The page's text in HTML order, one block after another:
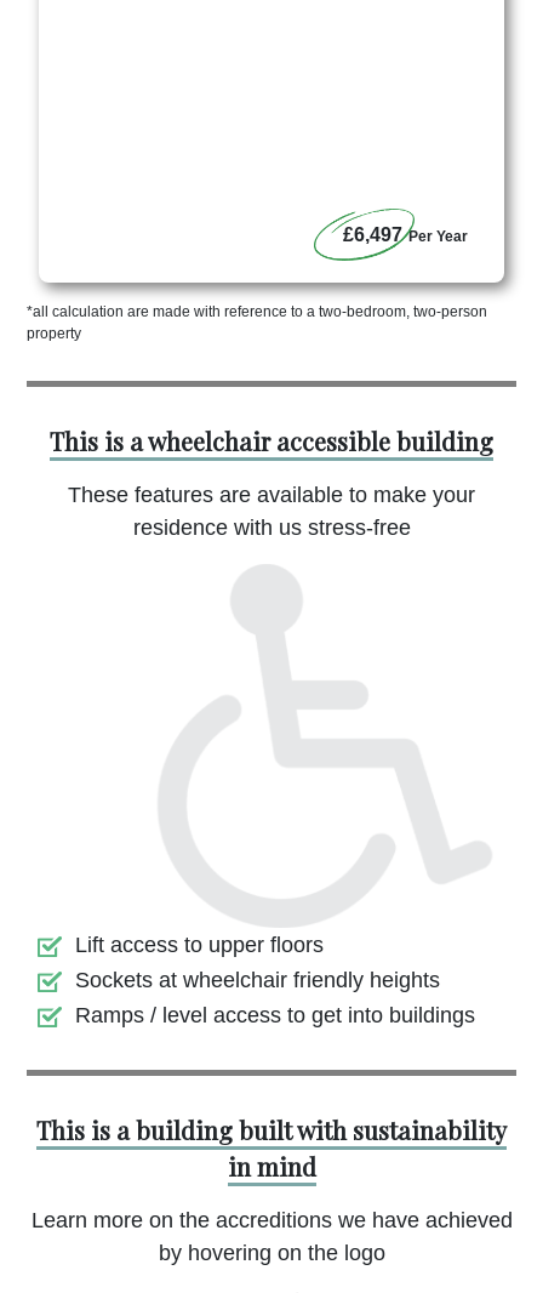
£6,497 Per Year
*all calculation are made with reference to a two-bedroom, two-person
property
This is a wheelchair accessible building
These features are available to make your
residence with us stress-free
Lift access to upper floors
Sockets at wheelchair friendly heights
Ramps / level access to get into buildings
This is a building built with sustainability
in mind
Learn more on the accreditions we have achieved
by hovering on the logo